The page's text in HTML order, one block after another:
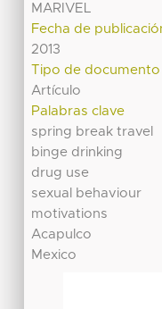
MARIVEL
Fecha de
2013
Tipo de documento
Artículo
Palabras clave
spring break travel
binge drinking
drug use
sexual behaviour
motivations
Acapulco
Mexico